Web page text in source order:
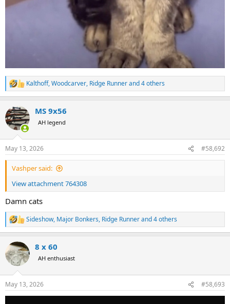
R
e
c
t
i
s
:
Kalthoff,Woodcarver, Ridge Runnerand 4 others
MS 9x56
AH legend
May 13, 2026 #58,692
Vashper said:
View attachment 764308
Damn cats
R
e
c
t
i
s
:
Sideshow, Major Bonkers, Ridge Runnerand 4 others
8 x 60
AH enthusiast
May 13, 2026 #58,693